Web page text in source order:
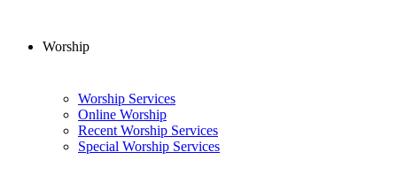
Worship
Worship Services
Online Worship
Recent Worship Services
Special Worship Services